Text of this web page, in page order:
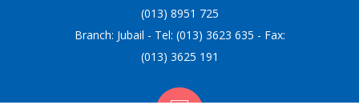
(013) 8951 725
Branch: Jubail - Tel: (013) 3623 635 - Fax:
(013) 3625 191